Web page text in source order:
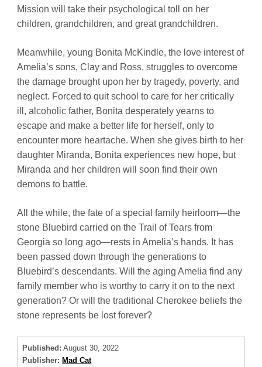
Mission will take their psychological toll on her
children, grandchildren, and great grandchildren.
Meanwhile, young Bonita McKindle, the love interest of
Amelia’s sons, Clay and Ross, struggles to overcome
the damage brought upon her by tragedy, poverty, and
neglect. Forced to quit school to care for her critically
ill, alcoholic father, Bonita desperately yearns to
escape and make a better life for herself, only to
encounter more heartache. When she gives birth to her
daughter Miranda, Bonita experiences new hope, but
Miranda and her children will soon find their own
demons to battle.
All the while, the fate of a special family heirloom—the
stone Bluebird carried on the Trail of Tears from
Georgia so long ago—rests in Amelia’s hands. It has
been passed down through the generations to
Bluebird’s descendants. Will the aging Amelia find any
family member who is worthy to carry it on to the next
generation? Or will the traditional Cherokee beliefs the
stone represents be lost forever?
Published: August 30, 2022
Publisher: Mad Cat